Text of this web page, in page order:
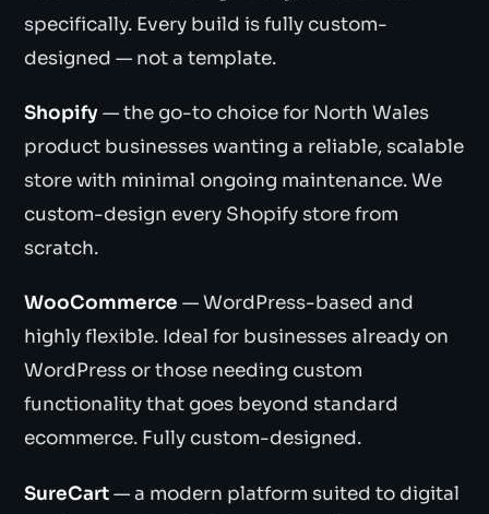
specifically. Every build is fully custom-
designed — not a template.
Shopify — the go-to choice for North Wales
product businesses wanting a reliable, scalable
store with minimal ongoing maintenance. We
custom-design every Shopify store from
scratch.
WooCommerce — WordPress-based and
highly flexible. Ideal for businesses already on
WordPress or those needing custom
functionality that goes beyond standard
ecommerce. Fully custom-designed.
SureCart— a modern platform suited to digital